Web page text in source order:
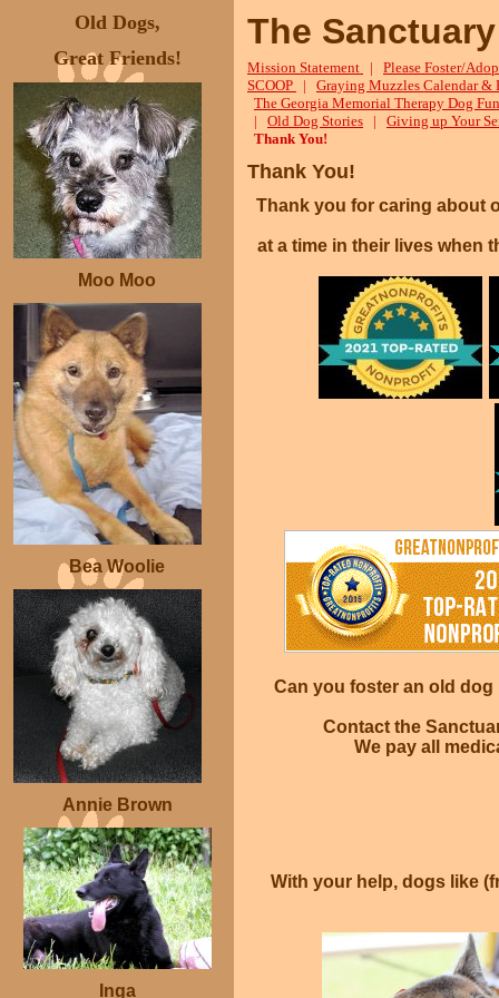
Old Dogs,
Great Friends!
Moo Moo
Bea Woolie
Annie Brown
Inga
The
Mission Statement | Please Foster/
SCOOP
| Graying Muzzles Calendar &
The Georgia Memorial Therapy Dog
| Old Dog Stories | Giving up Your
Thank You!
Thank You!
Thank you for caring about
at a time in their lives when
Can you foster an old dog
Contact the
We pay all
With your help, dogs like